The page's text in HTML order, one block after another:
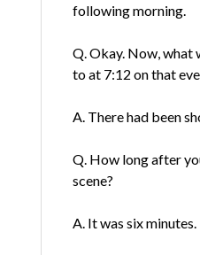
following morning.
Q. Okay. Now, what
to at 7:12 on that
A. There had been
Q. How long after
scene?
A. It was six minutes.